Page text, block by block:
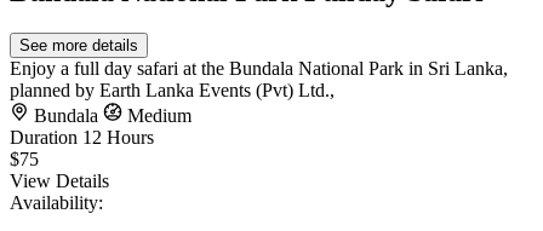
See more details
Enjoy a full day safari at the Bundala National Park in Sri Lanka,
planned by Earth Lanka Events (Pvt) Ltd.,
Bundala
Medium
Duration 12 Hours
$75
View Details
Availability: